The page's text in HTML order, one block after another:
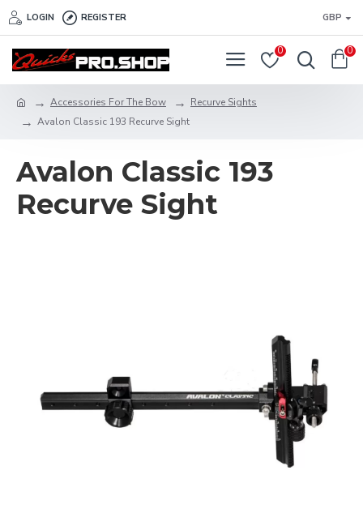
LOGIN REGISTER GBP
0 0
Accessories For The Bow
Recurve Sights
Avalon Classic 193 Recurve Sight
Avalon Classic 193
Recurve Sight